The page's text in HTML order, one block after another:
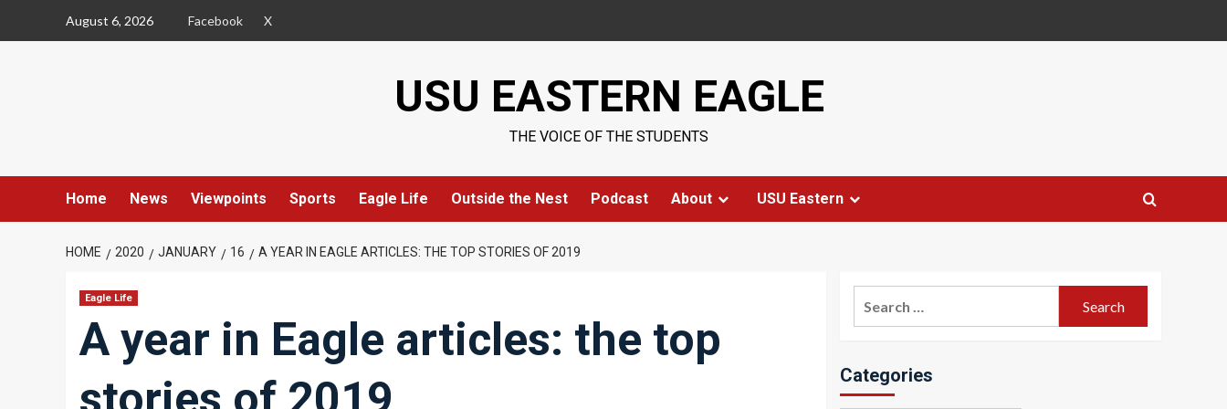
August 6, 2026 Facebook X
USU EASTERN EAGLE
THE VOICE OF THE STUDENTS
Home News Viewpoints Sports Eagle Life Outside the Nest Podcast About USU Eastern
HOME 2020 JANUARY 16 A YEAR IN EAGLE ARTICLES: THE TOP STORIES OF 2019
Eagle Life
A year in Eagle articles: the top
Categories